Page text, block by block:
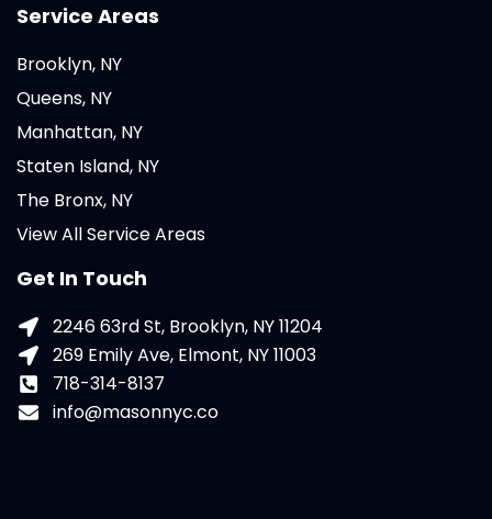
Service Areas
Brooklyn, NY
Queens, NY
Manhattan, NY
Staten Island, NY
The Bronx, NY
View All Service Areas
Get In Touch
2246 63rd St, Brooklyn, NY 11204
269 Emily Ave, Elmont, NY 11003
718-314-8137
info@masonnyc.co